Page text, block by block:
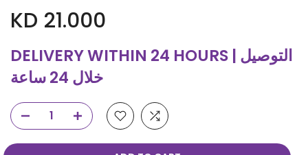
KD 21.000
DELIVERY WITHIN 24 HOURS | التوصيل
خلال 24 ساعة